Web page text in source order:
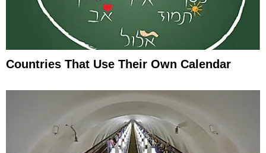
Countries That Use Their Own Calendar